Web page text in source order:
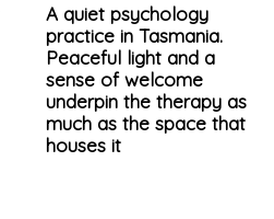
A quiet psychology
practice in Tasmania.
Peaceful light and a
sense of welcome
underpin the therapy as
much as the space that
houses it